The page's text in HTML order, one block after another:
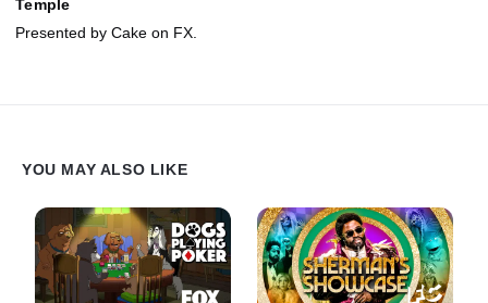
Temple
Presented by Cake on FX.
YOU MAY ALSO LIKE